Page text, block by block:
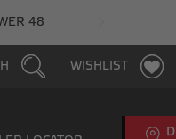
48
WISHLIST